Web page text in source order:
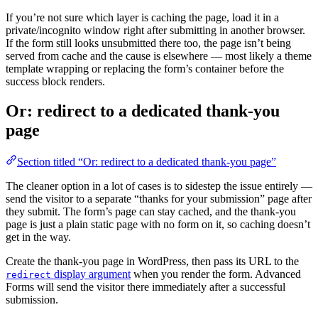
If you’re not sure which layer is caching the page, load it in a
private/incognito window right after submitting in another browser.
If the form still looks unsubmitted there too, the page isn’t being
served from cache and the cause is elsewhere — most likely a theme
template wrapping or replacing the form’s container before the
success block renders.
Or: redirect to a dedicated thank-you
page
Section titled “Or: redirect to a dedicated thank-you page”
The cleaner option in a lot of cases is to sidestep the issue entirely —
send the visitor to a separate “thanks for your submission” page after
they submit. The form’s page can stay cached, and the thank-you
page is just a plain static page with no form on it, so caching doesn’t
get in the way.
Create the thank-you page in WordPress, then pass its URL to the
redirect display argument when you render the form. Advanced
Forms will send the visitor there immediately after a successful
submission.